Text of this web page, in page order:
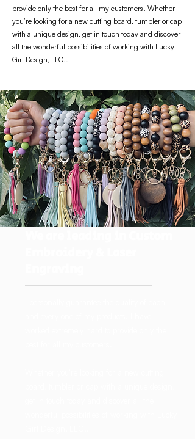
provide only the best for all my customers. Whether
you’re looking for a new cutting board, tumbler or cap
with a unique design, get in touch today and discover
all the wonderful possibilities of working with Lucky
Girl Design, LLC..